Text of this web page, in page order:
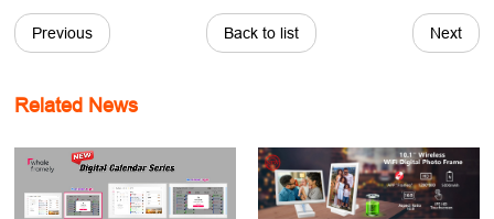
Previous Back to list Next
Related News